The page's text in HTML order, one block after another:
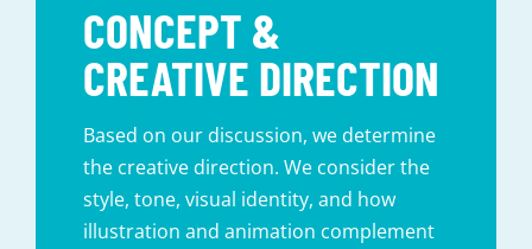
CONCEPT &
CREATIVE DIRECTION
Based on our discussion, we determine
the creative direction. We consider the
style, tone, visual identity, and how
illustration and animation complement